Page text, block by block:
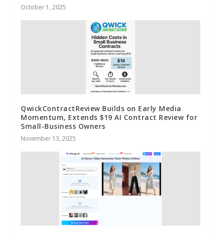
October 1, 2025
QwickContractReview Builds on Early Media
Momentum, Extends $19 AI Contract Review for
Small-Business Owners
November 13, 2025